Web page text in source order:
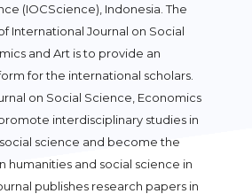
(IOCScience), Indonesia. The
International Journal on Social
and Art is to provide an
for the international scholars.
on Social Science, Economics
interdisciplinary studies in
science and become the
humanities and social science in
publishes research papers in